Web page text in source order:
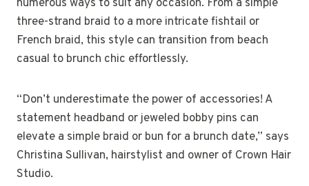
numerous ways to suit any occasion. From a simple
three-strand braid to a more intricate fishtail or
French braid, this style can transition from beach
casual to brunch chic effortlessly.
“Don’t underestimate the power of accessories! A
statement headband or jeweled bobby pins can
elevate a simple braid or bun for a brunch date,” says
Christina Sullivan, hairstylist and owner of Crown Hair
Studio.